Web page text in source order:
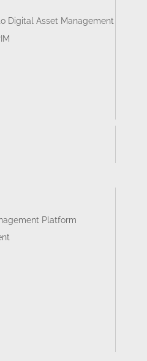
Digital Asset Management
Platform